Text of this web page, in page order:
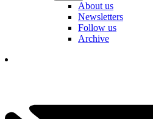
About us
Newsletters
Follow us
Archive